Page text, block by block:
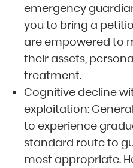
emergency
you to bring a
are empowered to
their assets,
treatment.
Cognitive decline
exploitation:
to experience
standard route to
most appropriate.